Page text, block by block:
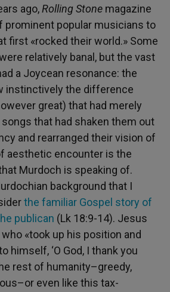
ago,Rolling Stone magazine
prominent popular musicians to
first «rocked their world.» Some
relatively banal, but the vast
a Joycean resonance: the
instinctively the difference
great) that had merely
that had shaken them out
and rearranged their vision of
aesthetic encounter is the
Murdoch is speaking of.
background that I
the familiar Gospel story of
publican (Lk 18:9-14). Jesus
«took up his position and
himself, ‘O God, I thank you
rest of humanity–greedy,
even like this tax-